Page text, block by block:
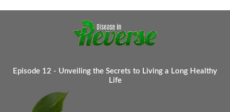
Episode 12 - Unveiling the Secrets to Living a Long Healthy
Life